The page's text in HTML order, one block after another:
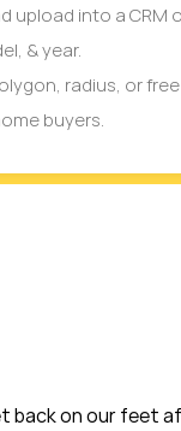
upload into a CRM
& year.
radius, or
buyers.
19. We